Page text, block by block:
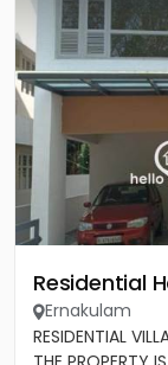
Residential
Ernakulam
RESIDENTIAL